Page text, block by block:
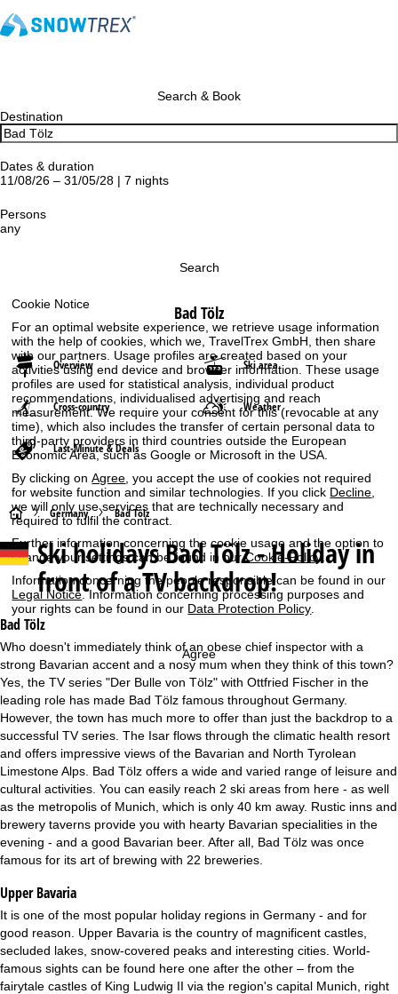
Cookie Notice
For an optimal website experience, we retrieve usage information
with the help of cookies, which we, TravelTrex GmbH, then share
with our partners. Usage profiles are created based on your
activities using end device and browser information. These usage
profiles are used for statistical analysis, individual product
recommendations, individualised advertising and reach
measurement. We require your consent for this (revocable at any
time), which also includes the transfer of certain personal data to
third-party providers in third countries outside the European
Economic Area, such as Google or Microsoft in the USA.
By clicking onAgree, you accept the use of cookies not required
for website function and similar technologies. If you click Decline,
we will only use services that are technically necessary and
required to fulfil the contract.
Further information concerning the cookie usage and the option to
change your settings can be found in ourCookie-Policy .
Information concerning the people responsible can be found in our
Legal Notice. Information concerning processing purposes and
your rights can be found in our Data Protection Policy
Agree
Search & Book
Destination
Dates & duration
11/08/26 – 31/05/28 | 7 nights
Persons
any
Search
Bad Tölz
Overview Ski area
Cross-country Weather
Last-Minute & Deals
H
o
m
e
a
e
Germany Bad Tölz
Ski holidaysBad Tölz - Holiday in
front of a TV backdrop!
Bad Tölz
Who doesn't immediately think of an obese chief inspector with a
strong Bavarian accent and a nosy mum when they think of this town?
Yes, the TV series "Der Bulle von Tölz" with Ottfried Fischer in the
leading role has made Bad Tölz famous throughout Germany.
However, the town has much more to offer than just the backdrop to a
successful TV series. The Isar flows through the climatic health resort
and offers impressive views of the Bavarian and North Tyrolean
Limestone Alps. Bad Tölz offers a wide and varied range of leisure and
cultural activities. You can easily reach 2 ski areas from here - as well
as the metropolis of Munich, which is only 40 km away. Rustic inns and
brewery taverns provide you with hearty Bavarian specialities in the
evening - and a good Bavarian beer. After all, Bad Tölz was once
famous for its art of brewing with 22 breweries.
Upper Bavaria
It is one of the most popular holiday regions in Germany - and for
good reason. Upper Bavaria is the country of magnificent castles,
secluded lakes, snow-covered peaks and interesting cities. World-
famous sights can be found here one after the other – from the
fairytale castles of King Ludwig II via the region's capital Munich, right